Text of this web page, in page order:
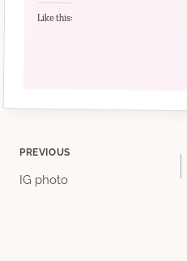
Like this:
Post
PREVIOUS
IG photo